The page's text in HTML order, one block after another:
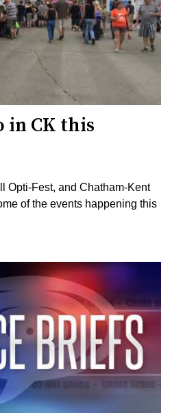
in CK this
Opti-Fest, and Chatham-Kent
of the events happening this